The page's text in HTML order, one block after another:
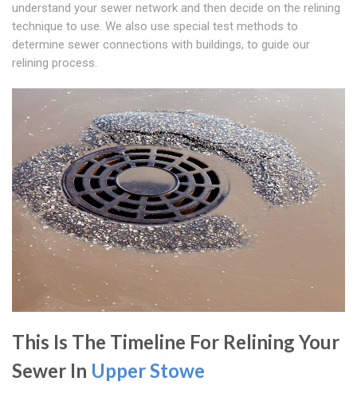
understand your sewer network and then decide on the relining
technique to use. We also use special test methods to
determine sewer connections with buildings, to guide our
relining process.
This Is The Timeline For Relining Your
Sewer In Upper Stowe